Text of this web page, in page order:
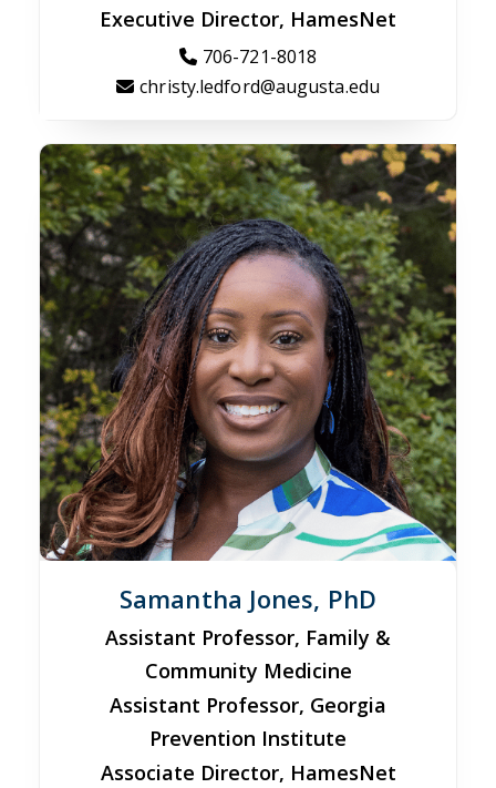
Executive Director, HamesNet
706-721-8018
christy.ledford@augusta.edu
Samantha Jones, PhD
Assistant Professor, Family &
Community Medicine
Assistant Professor, Georgia
Prevention Institute
Associate Director, HamesNet